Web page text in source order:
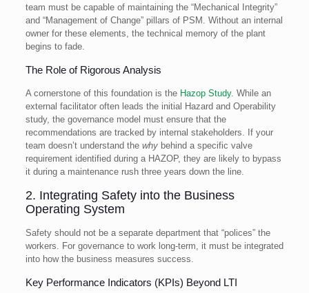
team must be capable of maintaining the “Mechanical Integrity”
and “Management of Change” pillars of PSM. Without an internal
owner for these elements, the technical memory of the plant
begins to fade.
The Role of Rigorous Analysis
A cornerstone of this foundation is the Hazop Study. While an
external facilitator often leads the initial Hazard and Operability
study, the governance model must ensure that the
recommendations are tracked by internal stakeholders. If your
team doesn’t understand the whybehind a specific valve
requirement identified during a HAZOP, they are likely to bypass
it during a maintenance rush three years down the line.
2. Integrating Safety into the Business
Operating System
Safety should not be a separate department that “polices” the
workers. For governance to work long-term, it must be integrated
into how the business measures success.
Key Performance Indicators (KPIs) Beyond LTI